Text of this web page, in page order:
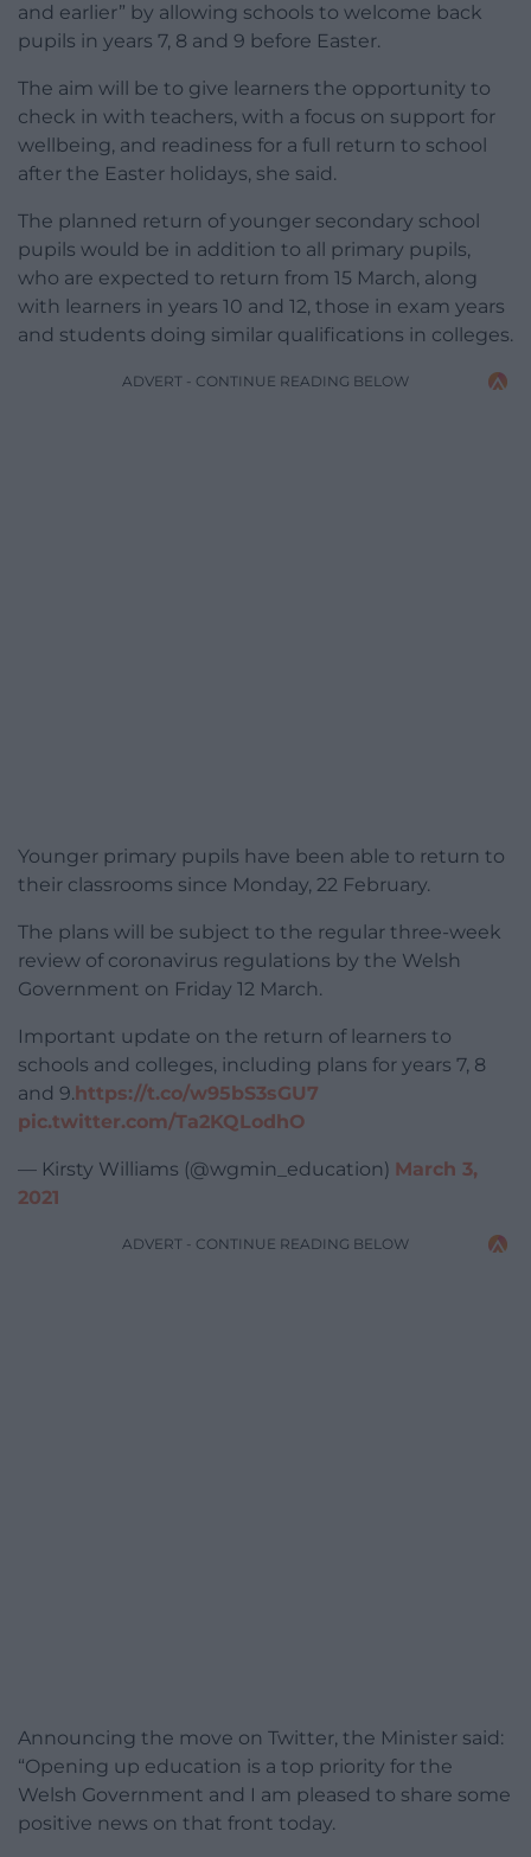
and earlier” by allowing schools to welcome back
pupils in years 7, 8 and 9 before Easter.
The aim will be to give learners the opportunity to
check in with teachers, with a focus on support for
wellbeing, and readiness for a full return to school
after the Easter holidays, she said.
The planned return of younger secondary school
pupils would be in addition to all primary pupils,
who are expected to return from 15 March, along
with learners in years 10 and 12, those in exam years
and students doing similar qualifications in colleges.
ADVERT - CONTINUE READING BELOW
Younger primary pupils have been able to return to
their classrooms since Monday, 22 February.
The plans will be subject to the regular three-week
review of coronavirus regulations by the Welsh
Government on Friday 12 March.
Important update on the return of learners to
schools and colleges, including plans for years 7, 8
and 9. https://t.co/w95bS3sGU7
pic.twitter.com/Ta2KQLodhO
— Kirsty Williams (@wgmin_education) March 3,
2021
ADVERT - CONTINUE READING BELOW
Announcing the move on Twitter, the Minister said:
“Opening up education is a top priority for the
Welsh Government and I am pleased to share some
positive news on that front today.